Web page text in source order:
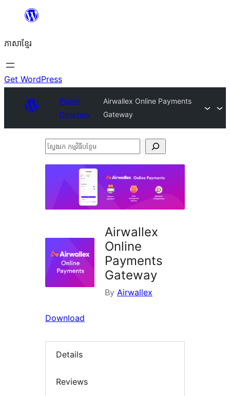
content
ភាសា​ខ្មែរ
Get WordPress
Plugin
Directory
Airwallex Online Payments
Gateway
ស្វែងរក
Airwallex
Online
Payments
Gateway
By Airwallex
Download
Details
Reviews